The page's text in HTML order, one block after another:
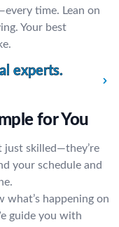
time. Lean on
Your best
experts.
for You
just skilled—they’re
your schedule and
what’s happening on
guide you with